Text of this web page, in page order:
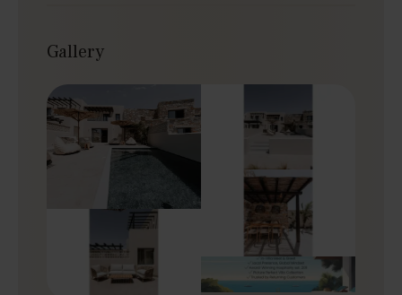
mean you’ll find everything you need for an easy Naxos
Outdoors
Start your day with a Greek breakfast and coffee in the
shaded dining area by the pool, enjoying the Aegean
breeze, then plunge into the refreshing water—or
simply grab your towel and walk to the beach for the
day. Stretch out on a lounger with your favourite book,
or pour a glass of wine and unwind in the outdoor
jacuzzi as the light softens in the afternoon. With the
Gallery